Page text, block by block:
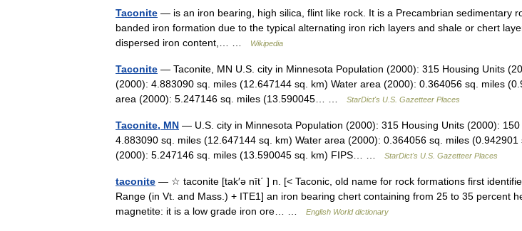
Taconite — is an iron bearing, high silica, flint like rock. It is a Precambrian sedimentary
banded iron formation due to the typical alternating iron rich layers and shale or chert
dispersed iron content,… …
Wikipedia
Taconite — Taconite, MN U.S. city in Minnesota Population (2000): 315 Housing Units
(2000): 4.883090 sq. miles (12.647144 sq. km) Water area (2000): 0.364056 sq. miles
area (2000): 5.247146 sq. miles (13.590045… …
StarDict's U.S. Gazetteer Places
Taconite, MN — U.S. city in Minnesota Population (2000): 315 Housing Units (2000):
4.883090 sq. miles (12.647144 sq. km) Water area (2000): 0.364056 sq. miles (0.942901
(2000): 5.247146 sq. miles (13.590045 sq. km) FIPS… …
StarDict's U.S. Gazetteer Places
taconite — ☆ taconite [tak′ə nīt΄ ] n. [< Taconic, old name for rock formations first
Range (in Vt. and Mass.) + ITE1] an iron bearing chert containing from 25 to 35 percent
magnetite: it is a low grade iron ore… …
English World dictionary